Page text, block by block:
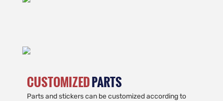
CUSTOMIZEDPARTS
Parts and stickers can be customized according to